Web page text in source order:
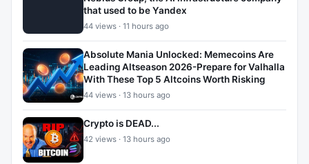
that used to be Yandex
44 views · 11 hours ago
Absolute Mania Unlocked: Memecoins Are
Leading Altseason 2026-Prepare for Valhalla
With These Top 5 Altcoins Worth Risking
44 views · 13 hours ago
Crypto is DEAD...
42 views · 13 hours ago